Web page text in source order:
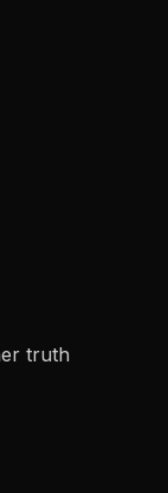
truth